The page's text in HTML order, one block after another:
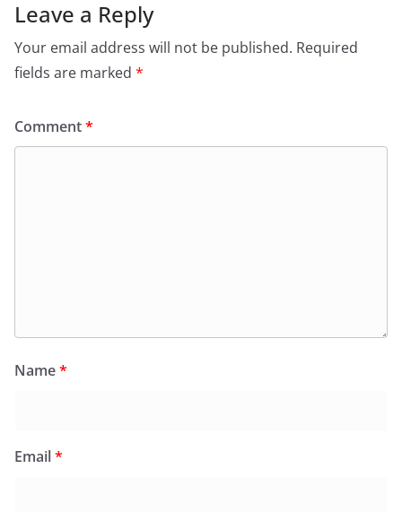
Leave a Reply
Your email address will not be published. Required
fields are marked *
Comment*
Name*
Email*